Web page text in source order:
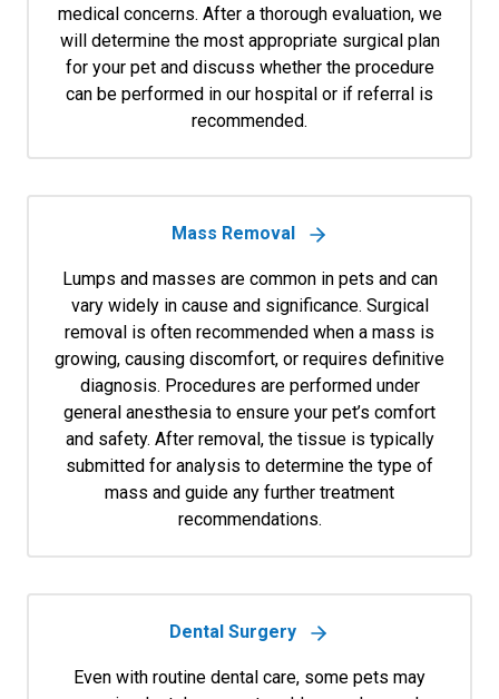
medical concerns. After a thorough evaluation, we
will determine the most appropriate surgical plan
for your pet and discuss whether the procedure
can be performed in our hospital or if referral is
recommended.
Mass Removal
Lumps and masses are common in pets and can
vary widely in cause and significance. Surgical
removal is often recommended when a mass is
growing, causing discomfort, or requires definitive
diagnosis. Procedures are performed under
general anesthesia to ensure your pet’s comfort
and safety. After removal, the tissue is typically
submitted for analysis to determine the type of
mass and guide any further treatment
recommendations.
Dental Surgery
Even with routine dental care, some pets may